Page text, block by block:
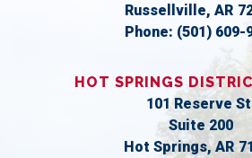
Russellville, AR
Phone: (501) 609-
HOT SPRINGS
101 Reserve
Suite 200
Hot Springs,AR